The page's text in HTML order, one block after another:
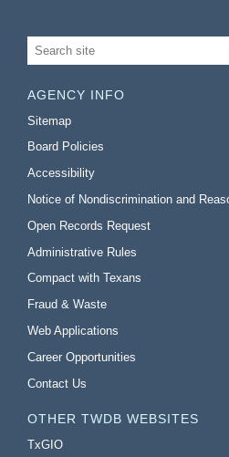
AGENCY INFO
Sitemap
Board Policies
Accessibility
Notice of Nondiscrimination and
Open Records Request
Administrative Rules
Compact with Texans
Fraud & Waste
Web Applications
Career Opportunities
Contact Us
OTHER TWDB WEBSITES
TxGIO